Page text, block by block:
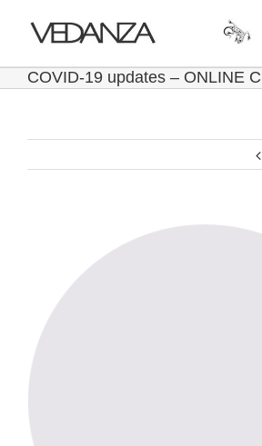
COVID-19 updates – ONLINE